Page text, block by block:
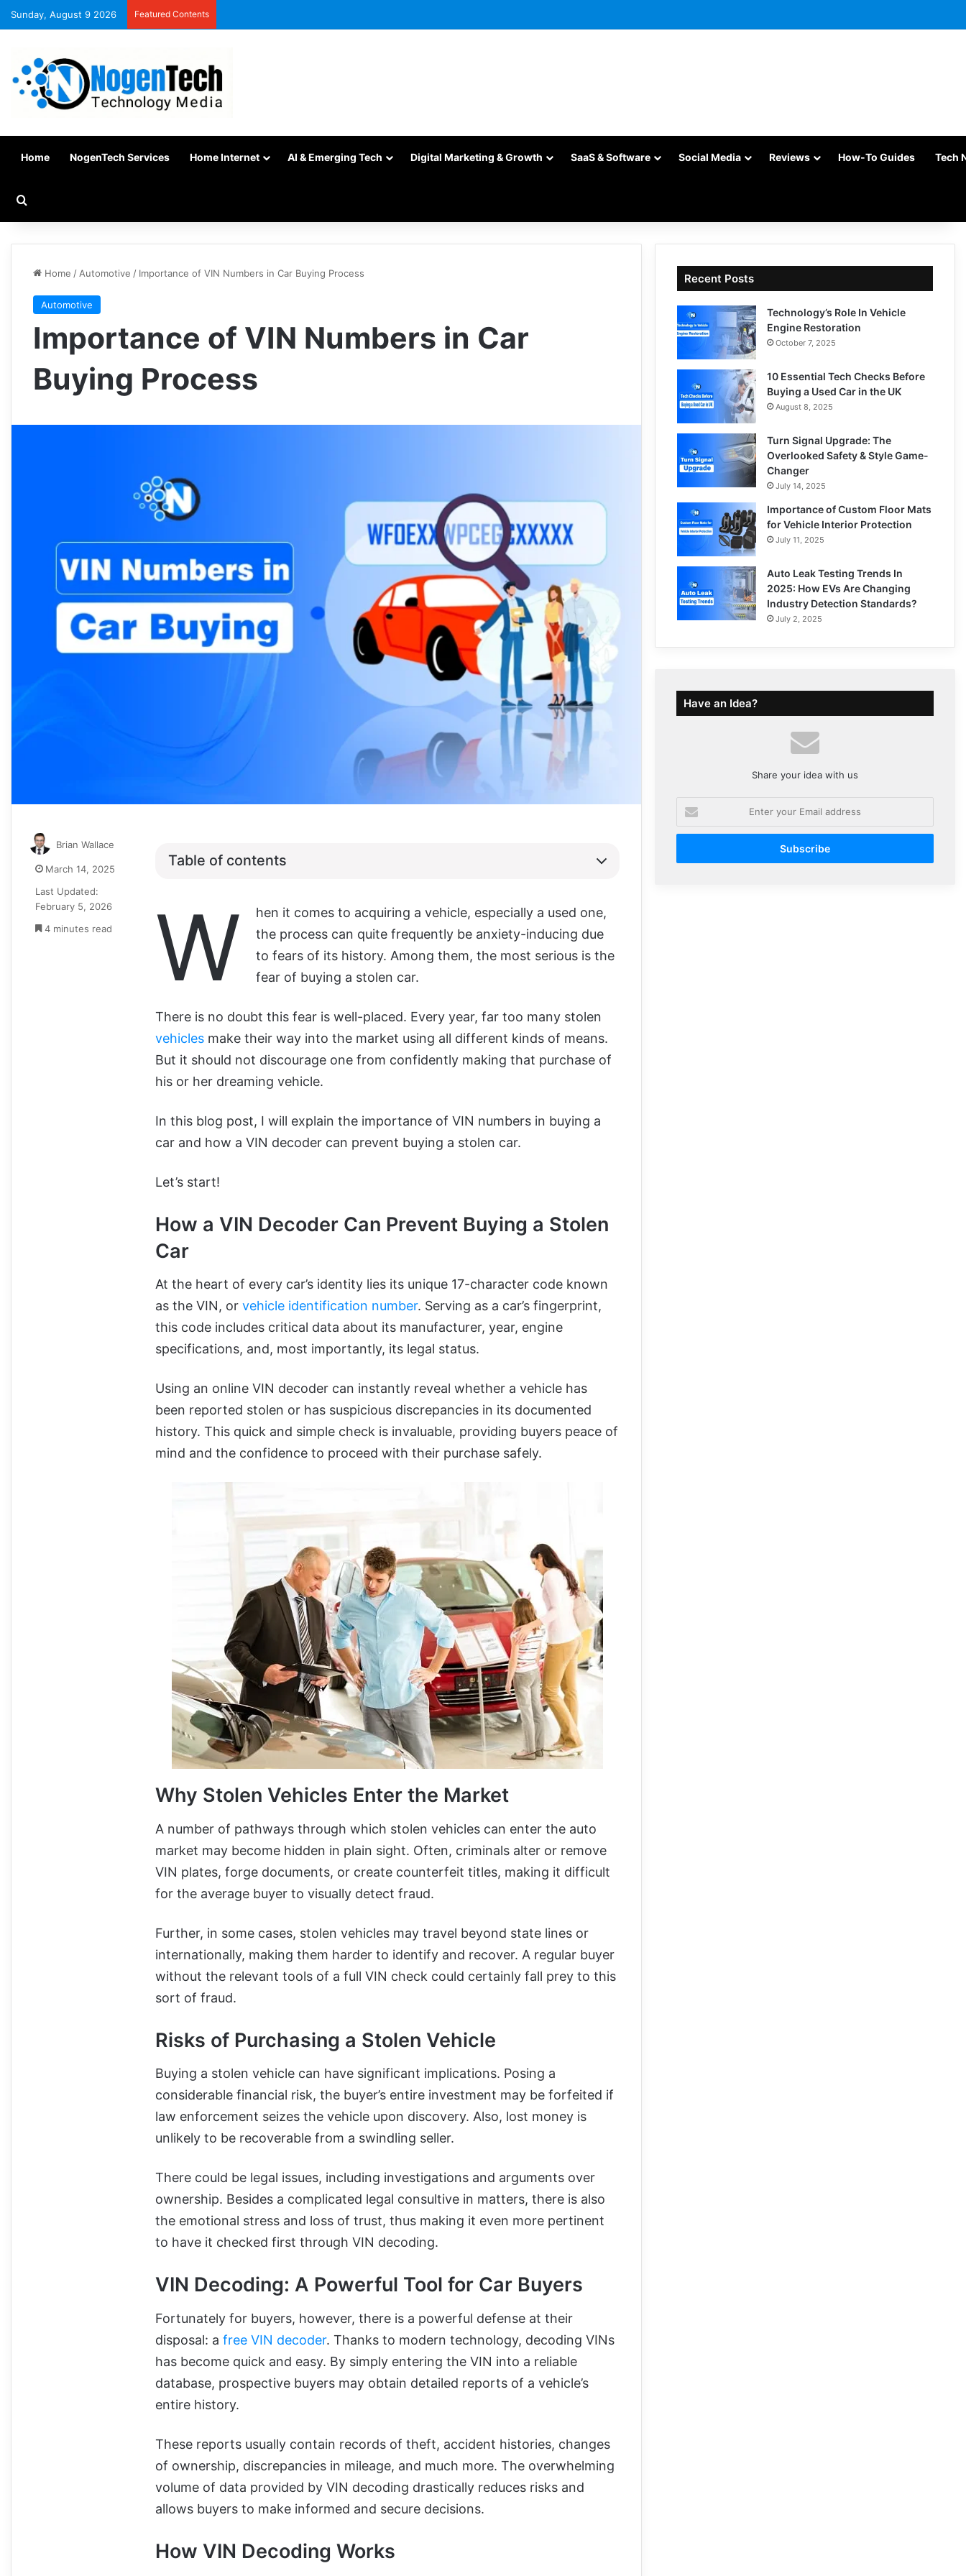
Sunday, August 9 2026 Featured Contents
Home NogenTech Services Home Internet AI & Emerging Tech Digital Marketing & Growth SaaS & Software Social Media Reviews How-To Guides Tech
Home / Automotive / Importance of VIN Numbers in Car Buying Process
Automotive
Importance of VIN Numbers in Car
Buying Process
Table of contents
W
hen it comes to acquiring a vehicle, especially a used one,
the process can quite frequently be anxiety-inducing due
to fears of its history. Among them, the most serious is the
fear of buying a stolen car.
There is no doubt this fear is well-placed. Every year, far too many stolen
vehicles make their way into the market using all different kinds of means.
But it should not discourage one from confidently making that purchase of
his or her dreaming vehicle.
In this blog post, I will explain the importance of VIN numbers in buying a
car and how a VIN decoder can prevent buying a stolen car.
Let’s start!
How a VIN Decoder Can Prevent Buying a Stolen
Car
At the heart of every car’s identity lies its unique 17-character code known
as the VIN, or vehicle identification number. Serving as a car’s fingerprint,
this code includes critical data about its manufacturer, year, engine
specifications, and, most importantly, its legal status.
Using an online VIN decoder can instantly reveal whether a vehicle has
been reported stolen or has suspicious discrepancies in its documented
history. This quick and simple check is invaluable, providing buyers peace of
mind and the confidence to proceed with their purchase safely.
Why Stolen Vehicles Enter the Market
A number of pathways through which stolen vehicles can enter the auto
market may become hidden in plain sight. Often, criminals alter or remove
VIN plates, forge documents, or create counterfeit titles, making it difficult
for the average buyer to visually detect fraud.
Further, in some cases, stolen vehicles may travel beyond state lines or
internationally, making them harder to identify and recover. A regular buyer
without the relevant tools of a full VIN check could certainly fall prey to this
sort of fraud.
Risks of Purchasing a Stolen Vehicle
Buying a stolen vehicle can have significant implications. Posing a
considerable financial risk, the buyer’s entire investment may be forfeited if
law enforcement seizes the vehicle upon discovery. Also, lost money is
unlikely to be recoverable from a swindling seller.
There could be legal issues, including investigations and arguments over
ownership. Besides a complicated legal consultive in matters, there is also
the emotional stress and loss of trust, thus making it even more pertinent
to have it checked first through VIN decoding.
VIN Decoding: A Powerful Tool for Car Buyers
Fortunately for buyers, however, there is a powerful defense at their
disposal: a free VIN decoder. Thanks to modern technology, decoding VINs
has become quick and easy. By simply entering the VIN into a reliable
database, prospective buyers may obtain detailed reports of a vehicle’s
entire history.
These reports usually contain records of theft, accident histories, changes
of ownership, discrepancies in mileage, and much more. The overwhelming
volume of data provided by VIN decoding drastically reduces risks and
allows buyers to make informed and secure decisions.
How VIN Decoding Works
Brian Wallace
March 14, 2025
Last Updated:
February 5, 2026
4 minutes read
Recent Posts
Technology’s Role In Vehicle
Engine Restoration
October 7, 2025
10 Essential Tech Checks Before
Buying a Used Car in the UK
August 8, 2025
Turn Signal Upgrade: The
Overlooked Safety & Style Game-
Changer
July 14, 2025
Importance of Custom Floor Mats
for Vehicle Interior Protection
July 11, 2025
Auto Leak Testing Trends In
2025: How EVs Are Changing
Industry Detection Standards?
July 2, 2025
Have an Idea?
Share your idea with us